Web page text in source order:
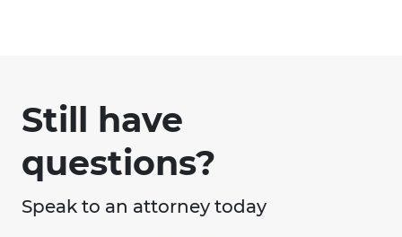
Still have
questions?
Speak to an attorney today